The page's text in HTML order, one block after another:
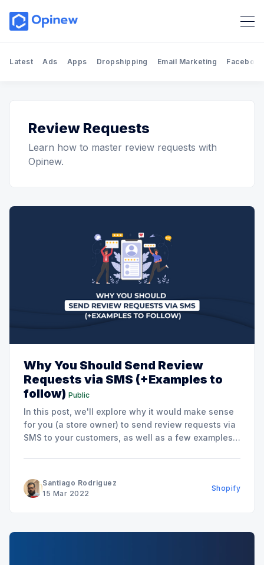
Latest Ads Apps Dropshipping Email Marketing Facebook
Review Requests
Learn how to master review requests with
Opinew.
Why You Should Send Review
Requests via SMS (+Examples to
follow) Public
In this post, we'll explore why it would make sense
for you (a store owner) to send review requests via
SMS to your customers, as well as a few examples
Santiago Rodriguez
15 Mar 2022
Shopify